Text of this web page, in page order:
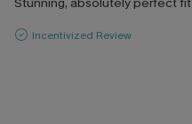
Incentivized Review